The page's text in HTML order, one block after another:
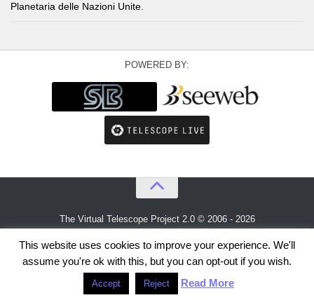
Planetaria delle Nazioni Unite.
POWERED BY:
The Virtual Telescope Project 2.0 © 2006 - 2026
This website uses cookies to improve your experience. We'll
assume you're ok with this, but you can opt-out if you wish.
Accept Reject Read More